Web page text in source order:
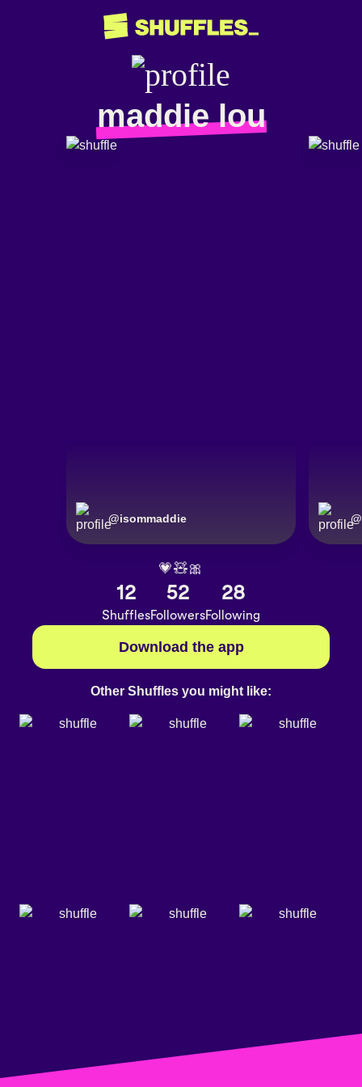
maddie lou
@isommaddie @
💗🧸🎀
12
Shuffles
52
Followers
28
Following
Download the app
Other Shuffles you might like: